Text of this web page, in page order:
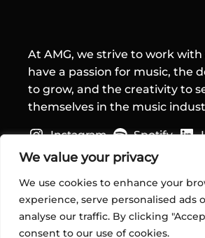
We value your privacy
We use cookies to enhance your
experience, serve personalised ads
analyse our traffic. By clicking
consent to our use of cookies.
At AMG, we strive to work
have a passion for music, the
to grow, and the creativity to
themselves in the music
Instagram Spotify
Quick Links
Home
About Us
Services